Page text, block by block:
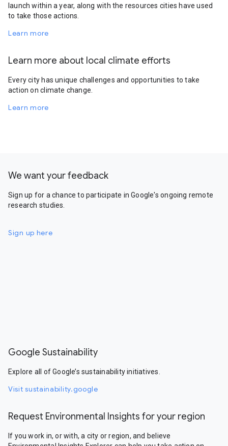
launch within a year, along with the resources cities have used
to take those actions.
Learn more
Learn more about local climate efforts
Every city has unique challenges and opportunities to take
action on climate change.
Learn more
We want your feedback
Sign up for a chance to participate in Google's ongoing remote
research studies.
Sign up here
Google Sustainability
Explore all of Google’s sustainability initiatives.
Visit sustainability.google
Request Environmental Insights for your region
If you work in, or with, a city or region, and believe